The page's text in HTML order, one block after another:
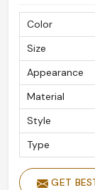
With a Mind
delivery to
Secured
pristine
Recognized
patrons for
Color
Size
Appearance
Material
Style
Type
GET